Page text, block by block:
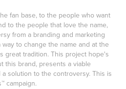
fan base, to the people who want
to the people that love the name,
from a branding and marketing
to change the name and at the
great tradition. This project hope's
this brand, presents a viable
solution to the controversy. This is
campaign.